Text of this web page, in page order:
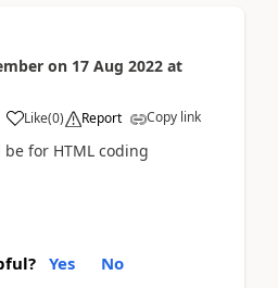
on 17 Aug 2022 at
Like(0) Report Copy link
for HTML coding
Yes No